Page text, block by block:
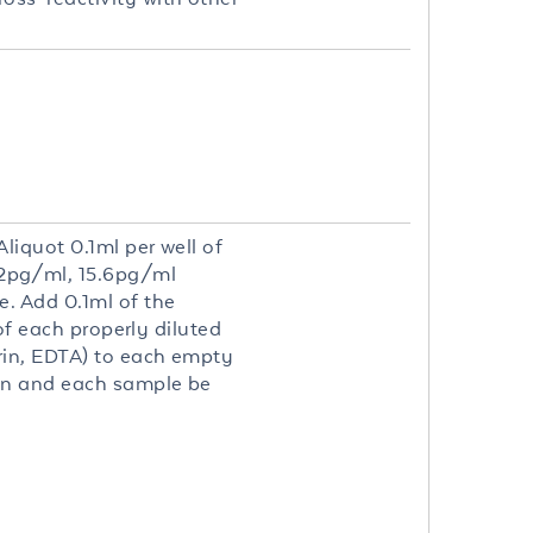
0.1ml per well of
ml, 15.6pg/ml
Add 0.1ml of the
each properly diluted
EDTA) to each empty
and each sample be